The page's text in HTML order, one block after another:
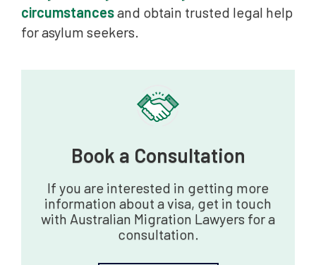
circumstancesand obtain trusted legal help
for asylum seekers.
Book a Consultation‍
If you are interested in getting more
information about a visa, get in touch
with Australian Migration Lawyers for a
consultation.